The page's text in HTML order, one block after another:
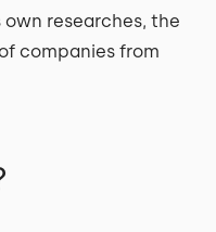
researches, the
companies from